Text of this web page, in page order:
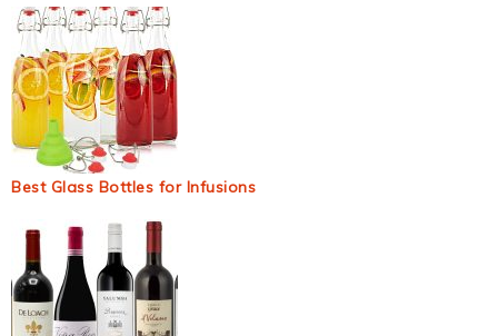
Best Glass Bottles for Infusions